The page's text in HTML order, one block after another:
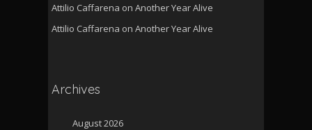
Attilio Caffarena on Another Year Alive
Attilio Caffarena on Another Year Alive
Archives
August 2026